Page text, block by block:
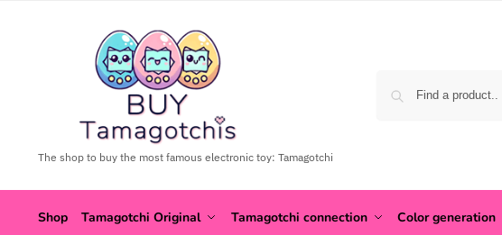
The shop to buy the most famous electronic toy: Tamagotchi
Shop Tamagotchi Original Tamagotchi connection Color generation